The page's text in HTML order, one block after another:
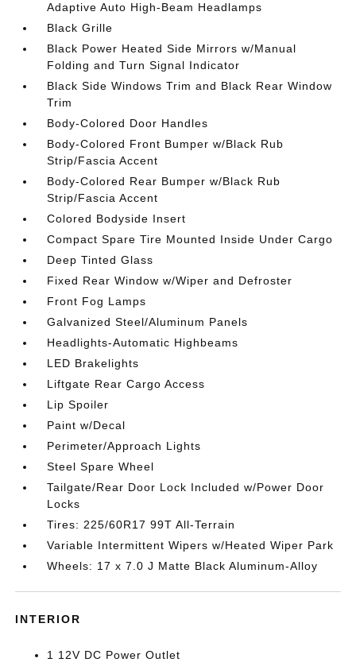
Adaptive Auto High-Beam Headlamps
Black Grille
Black Power Heated Side Mirrors w/Manual
Folding and Turn Signal Indicator
Black Side Windows Trim and Black Rear Window
Trim
Body-Colored Door Handles
Body-Colored Front Bumper w/Black Rub
Strip/Fascia Accent
Body-Colored Rear Bumper w/Black Rub
Strip/Fascia Accent
Colored Bodyside Insert
Compact Spare Tire Mounted Inside Under Cargo
Deep Tinted Glass
Fixed Rear Window w/Wiper and Defroster
Front Fog Lamps
Galvanized Steel/Aluminum Panels
Headlights-Automatic Highbeams
LED Brakelights
Liftgate Rear Cargo Access
Lip Spoiler
Paint w/Decal
Perimeter/Approach Lights
Steel Spare Wheel
Tailgate/Rear Door Lock Included w/Power Door
Locks
Tires: 225/60R17 99T All-Terrain
Variable Intermittent Wipers w/Heated Wiper Park
Wheels: 17 x 7.0 J Matte Black Aluminum-Alloy
INTERIOR
1 12V DC Power Outlet